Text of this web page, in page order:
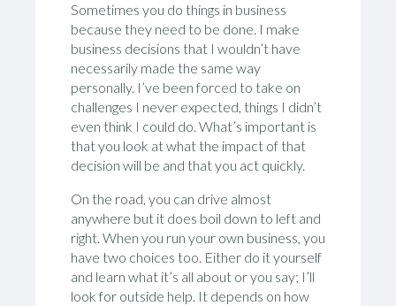
Sometimes you do things in business
because they need to be done. I make
business decisions that I wouldn’t have
necessarily made the same way
personally. I’ve been forced to take on
challenges I never expected, things I didn’t
even think I could do. What’s important is
that you look at what the impact of that
decision will be and that you act quickly.
On the road, you can drive almost
anywhere but it does boil down to left and
right. When you run your own business, you
have two choices too. Either do it yourself
and learn what it’s all about or you say; I’ll
look for outside help. It depends on how